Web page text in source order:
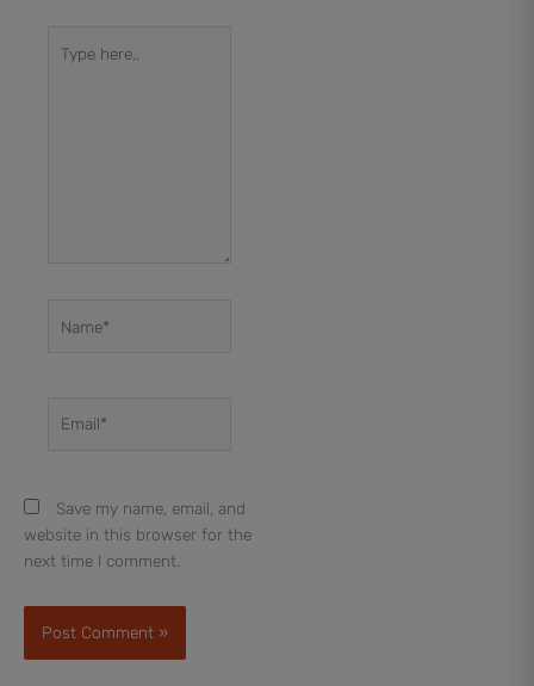
here..
Save my name, email, and
website in this browser for the
next time I comment.